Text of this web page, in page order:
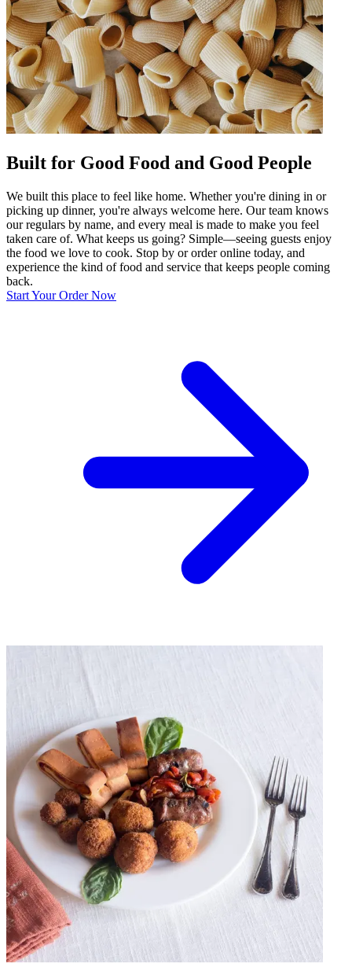
Built for Good Food and Good People
We built this place to feel like home. Whether you're dining in or
picking up dinner, you're always welcome here. Our team knows
our regulars by name, and every meal is made to make you feel
taken care of. What keeps us going? Simple—seeing guests enjoy
the food we love to cook. Stop by or order online today, and
experience the kind of food and service that keeps people coming
back.
Start Your Order Now